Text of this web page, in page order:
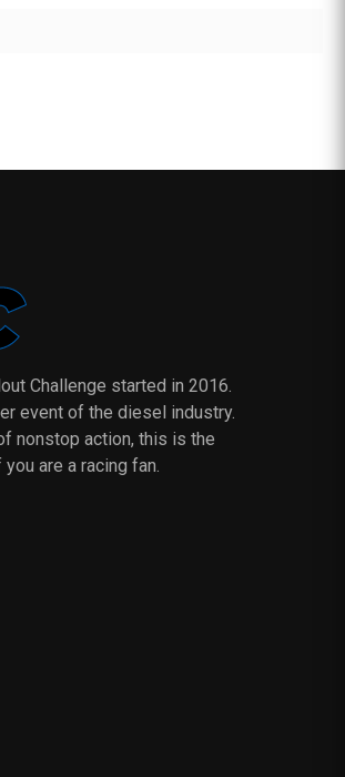
Challenge started in 2016.
event of the diesel industry.
nonstop action, this is the
are a racing fan.